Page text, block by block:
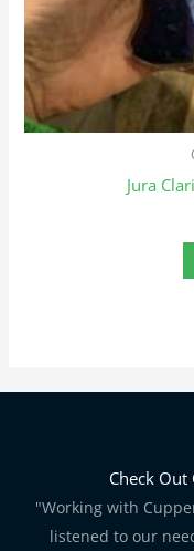
Jura
Check
"Working with
listened to our